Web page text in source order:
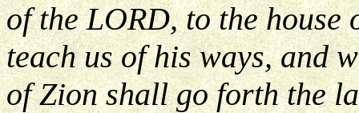
of the LORD, to the
teach us of his ways, and
of Zion shall go forth the